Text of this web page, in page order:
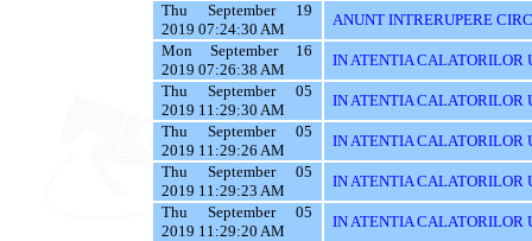
Thu September 19
2019 07:24:30 AM
ANUNT INTRERUPERE
Mon September 16
2019 07:26:38 AM
IN ATENTIA CALATORILOR
Thu September 05
2019 11:29:30 AM
IN ATENTIA CALATORILOR
Thu September 05
2019 11:29:26 AM
IN ATENTIA CALATORILOR
Thu September 05
2019 11:29:23 AM
IN ATENTIA CALATORILOR
Thu September 05
2019 11:29:20 AM
IN ATENTIA CALATORILOR